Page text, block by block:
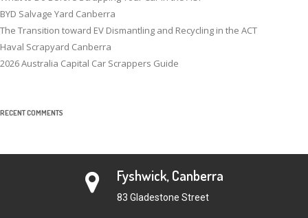
BYD Salvage Yard Canberra
The Transition toward EV Dismantling and Recycling in the ACT
Haval Scrapyard Canberra
2026 Australia Capital Car Scrappers Guide
RECENT COMMENTS
Fyshwick, Canberra
83 Gladestone Street